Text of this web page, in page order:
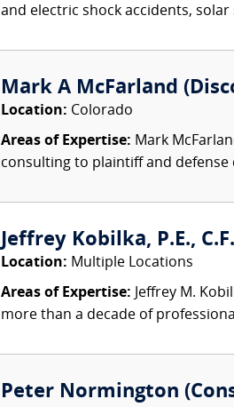
and electric shock accidents,
Mark A McFarland
Location: Colorado
Areas of Expertise: Mark
consulting to plaintiff and defense
Jeffrey Kobilka, P.E.,
Location: Multiple Locations
Areas of Expertise: Jeffrey M.
more than a decade of
Peter Normington